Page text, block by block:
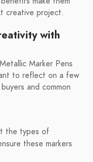
creative project.
with
Marker Pens
to reflect on a few
and common
the types of
these markers